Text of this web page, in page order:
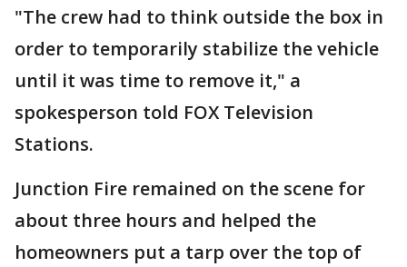
"The crew had to think outside the box in
order to temporarily stabilize the vehicle
until it was time to remove it," a
spokesperson told FOX Television
Stations.
Junction Fire remained on the scene for
about three hours and helped the
homeowners put a tarp over the top of